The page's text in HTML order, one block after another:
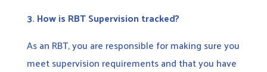
3. How is RBT Supervision tracked?
As an RBT, you are responsible for making sure you
meet supervision requirements and that you have